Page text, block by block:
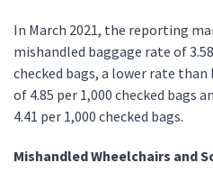
In March 2021, the reporting
mishandled baggage rate of
checked bags, a lower rate
of 4.85 per 1,000 checked bags
4.41 per 1,000 checked bags.
Mishandled Wheelchairs and